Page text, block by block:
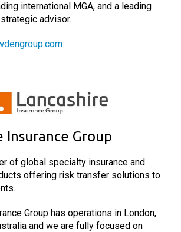
international MGA, and a leading
advisor.
Insurance Group
of global specialty insurance and
offering risk transfer solutions to
Group has operations in London,
and we are fully focused on